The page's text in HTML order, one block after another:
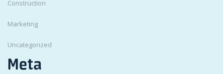
Construction
Marketing
Uncategorized
Meta